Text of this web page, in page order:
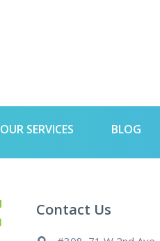
OUR SERVICES BLOG
Contact Us